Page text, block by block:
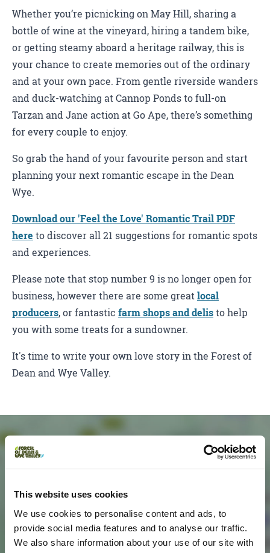
This website uses cookies
We use cookies to personalise content and ads, to
provide social media features and to analyse our traffic.
We also share information about your use of our site with
Whether you’re picnicking on May Hill, sharing a
bottle of wine at the vineyard, hiring a tandem bike,
or getting steamy aboard a heritage railway, this is
your chance to create memories out of the ordinary
and at your own pace. From gentle riverside wanders
and duck-watching at Cannop Ponds to full-on
Tarzan and Jane action at Go Ape, there’s something
for every couple to enjoy.
So grab the hand of your favourite person and start
planning your next romantic escape in the Dean
Wye.
Download our 'Feel the Love' Romantic Trail PDF
here to discover all 21 suggestions for romantic spots
and experiences.
Please note that stop number 9 is no longer open for
business, however there are some greatlocal
producers, or fantastic farm shops and delisto help
you with some treats for a sundowner.
It's time to write your own love story in the Forest of
Dean and Wye Valley.